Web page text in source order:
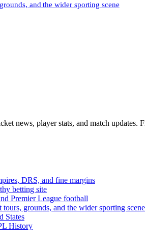
and the wider sporting scene
news, player stats, and match
DRS, and fine margins
betting site
Premier League football
grounds, and the wider sporting scene
States
History